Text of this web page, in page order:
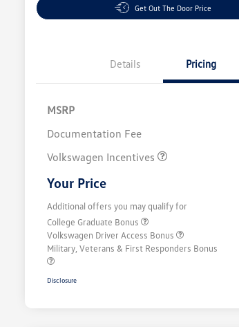
Get Out The Door Price
Details Pricing
MSRP
Documentation Fee
Volkswagen Incentives
Your Price
Additional offers you may qualify for
College Graduate Bonus
Volkswagen Driver Access Bonus
Military, Veterans & First Responders Bonus
Disclosure